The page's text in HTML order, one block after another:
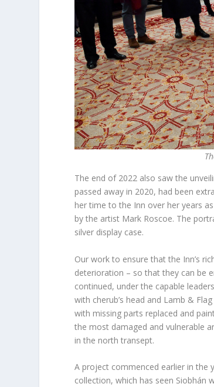
The end of 2022 also saw the
passed away in 2020, had been
her time to the Inn over her years
by the artist Mark Roscoe. The
silver display case.
Our work to ensure that the Inn’s
deterioration – so that they can be
continued, under the capable
with cherub’s head and Lamb &
with missing parts replaced and
the most damaged and vulnerable
in the north transept.
A project commenced earlier in
collection, which has seen